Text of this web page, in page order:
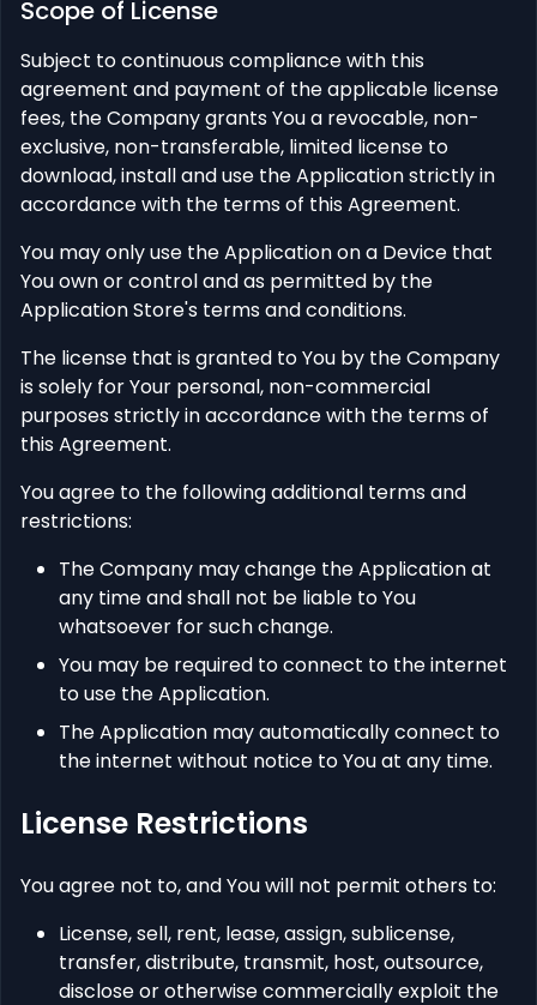
Scope of License
Subject to continuous compliance with this
agreement and payment of the applicable license
fees, the Company grants You a revocable, non-
exclusive, non-transferable, limited license to
download, install and use the Application strictly in
accordance with the terms of this Agreement.
You may only use the Application on a Device that
You own or control and as permitted by the
Application Store's terms and conditions.
The license that is granted to You by the Company
is solely for Your personal, non-commercial
purposes strictly in accordance with the terms of
this Agreement.
You agree to the following additional terms and
restrictions:
The Company may change the Application at
any time and shall not be liable to You
whatsoever for such change.
You may be required to connect to the internet
to use the Application.
The Application may automatically connect to
the internet without notice to You at any time.
License Restrictions
You agree not to, and You will not permit others to:
License, sell, rent, lease, assign, sublicense,
transfer, distribute, transmit, host, outsource,
disclose or otherwise commercially exploit the